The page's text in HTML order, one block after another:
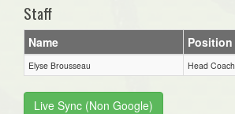
Staff
Name Position
Elyse Brousseau Head Coach
Live Sync (Non Google)